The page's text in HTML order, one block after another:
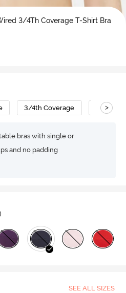
3/4Th Coverage T-Shirt Bra
3/4th Coverage T-Shirt
>
bras with single or
and no padding
SEE ALL SIZES